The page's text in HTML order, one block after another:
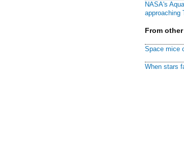
NASA's
approaching
From
Space mice
When stars